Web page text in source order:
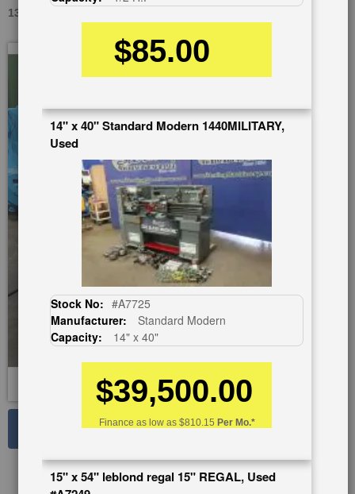
13"/18" X 40" ACRA FI-1340 GSM, USED #A1233
Skip
of
the
images
gallery
See Large Photos
Share Print
$85.00
14" x 40" Standard Modern 1440MILITARY,
Used
Stock No: #A7725
Manufacturer:
Standard Modern
Capacity:
14" x 40"
$39,500.00
Finance as low as $810.15 Per Mo.*
15" x 54" leblond regal 15" REGAL, Used